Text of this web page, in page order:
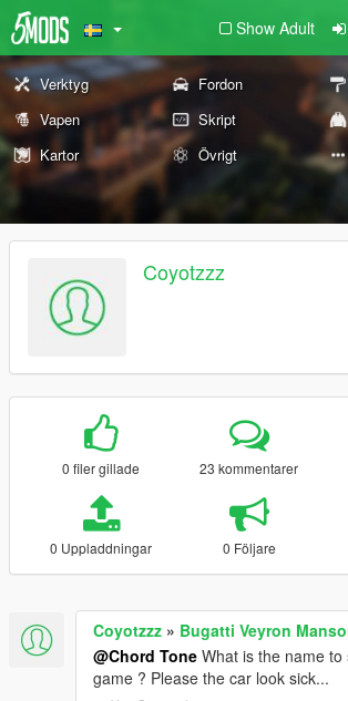
Show Adult
Verktyg Fordon
Vapen
Skript
Kartor
Övrigt
Coyotzzz
0 filer gillade 23 kommentarer
0 Uppladdningar 0 Följare
Coyotzzz » Bugatti Veyron
@Chord Tone What is the name
game ? Please the car look sick...